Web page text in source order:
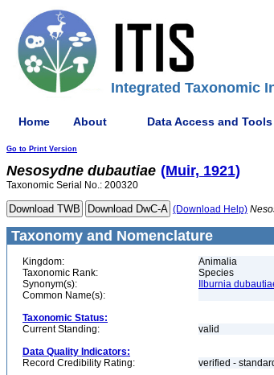
Integrated Taxonomic
Home About Data Access and Tools
Go to Print Version
Nesosydne dubautiae (Muir, 1921)
Taxonomic Serial No.: 200320
(Download Help)
Taxonomy and Nomenclature
Kingdom:
Animalia
Taxonomic Rank:
Species
Synonym(s):
Ilburnia
Common Name(s):
Taxonomic Status:
Current Standing:
valid
Data Quality Indicators:
Record Credibility Rating:
verified -